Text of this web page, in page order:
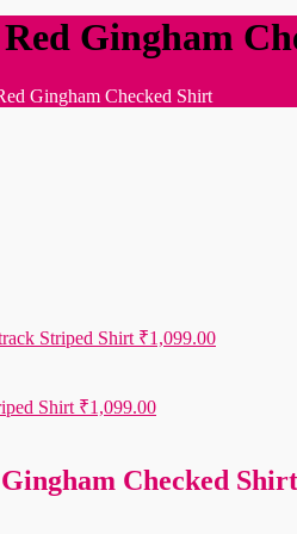
Gingham
Gingham Checked Shirt
Striped Shirt ₹1,099.00
Shirt ₹1,099.00
Checked Shirt